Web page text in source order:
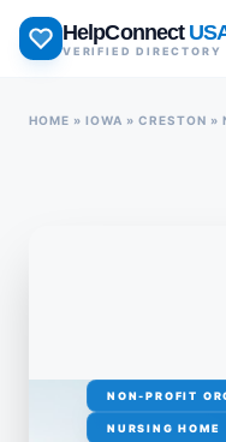
Skip
HelpConnect
VERIFIED DIRECTORY
HOME » IOWA » CRESTON »
NON-PROFIT
NURSING HOME